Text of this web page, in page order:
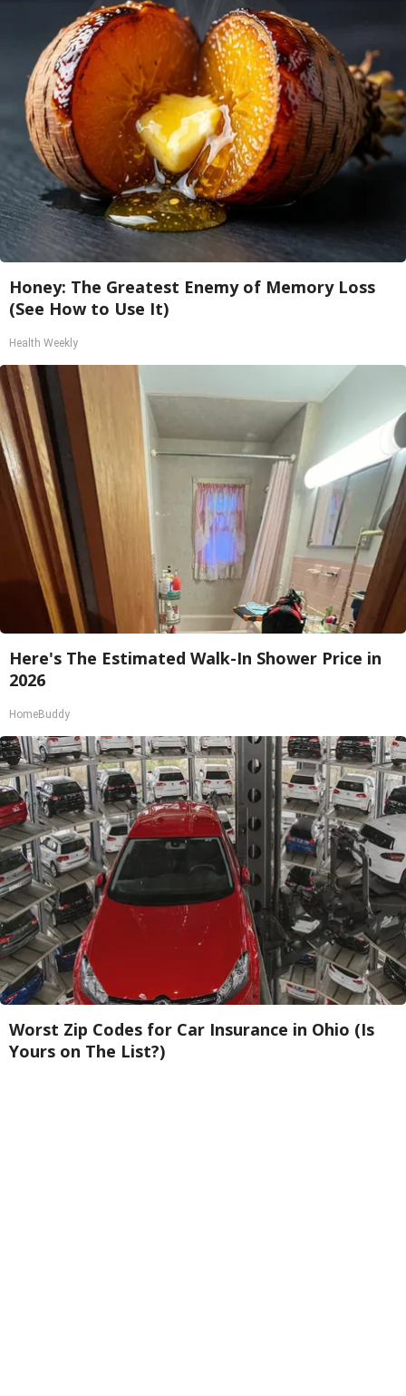
Honey: The Greatest Enemy of Memory Loss
(See How to Use It)
Health Weekly
Here's The Estimated Walk-In Shower Price in
2026
HomeBuddy
Worst Zip Codes for Car Insurance in Ohio (Is
Yours on The List?)